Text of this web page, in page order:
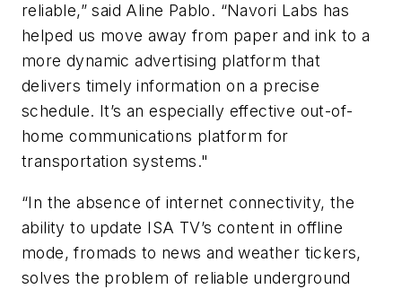
reliable,” said Aline Pablo. “Navori Labs has
helped us move away from paper and ink to a
more dynamic advertising platform that
delivers timely information on a precise
schedule. It’s an especially effective out-of-
home communications platform for
transportation systems."
“In the absence of internet connectivity, the
ability to update ISA TV’s content in offline
mode, fromads to news and weather tickers,
solves the problem of reliable underground